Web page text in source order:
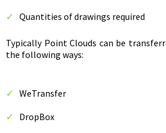
Quantities of drawings required
Typically Point Clouds can be
the following ways:
WeTransfer
DropBox